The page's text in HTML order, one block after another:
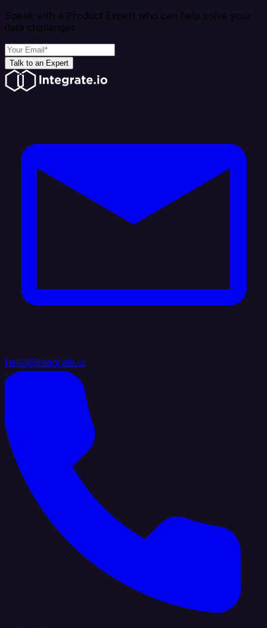
Speak with a Product Expert who can help solve your
data challenges
Talk to an Expert
hello@integrate.io